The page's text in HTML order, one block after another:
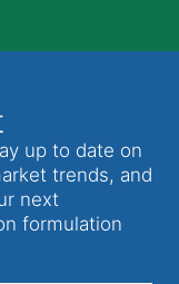
up to date on
trends, and
next
formulation